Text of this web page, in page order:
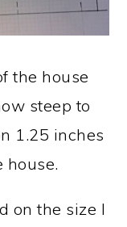
the house
steep to
1.25 inches
house.
on the size I